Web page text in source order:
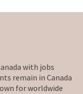
with jobs
remain in Canada
for worldwide